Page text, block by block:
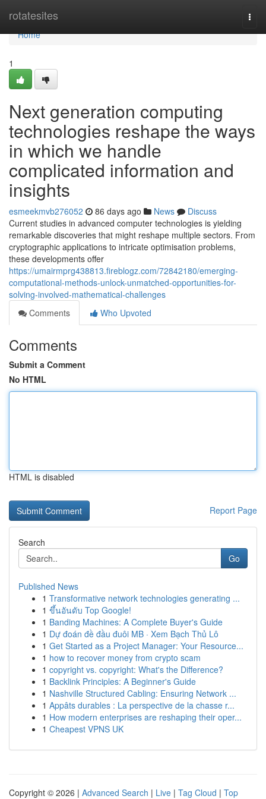
rotatesites
Home
Home
1
Next generation computing
technologies reshape the ways
in which we handle
complicated information and
insights
esmeekmvb276052 86 days ago News
Discuss
Current studies in advanced computer technologies is yielding
remarkable discoveries that might reshape multiple sectors. From
cryptographic applications to intricate optimisation problems,
these developments offer
https://umairmprg438813.fireblogz.com/72842180/emerging-
computational-methods-unlock-unmatched-opportunities-for-
solving-involved-mathematical-challenges
Comments
Who Upvoted
Comments
Submit a Comment
No HTML
HTML is disabled
Report Page
Search
Go
Published News
1 Transformative network technologies generating ...
1 ขึ้นอันดับ Top Google!
1 Banding Machines: A Complete Buyer's Guide
1 Dự đoán đề đầu đuôi MB · Xem Bạch Thủ Lô
1 Get Started as a Project Manager: Your Resource...
1 how to recover money from crypto scam
1 copyright vs. copyright: What's the Difference?
1 Backlink Principles: A Beginner's Guide
1 Nashville Structured Cabling: Ensuring Network ...
1 Appâts durables : La perspective de la chasse r...
1 How modern enterprises are reshaping their oper...
1 Cheapest VPNS UK
Copyright © 2026 | Advanced Search | Live | Tag Cloud | Top